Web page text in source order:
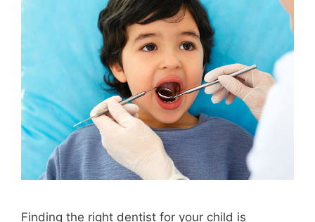
Finding the right dentist for your child is